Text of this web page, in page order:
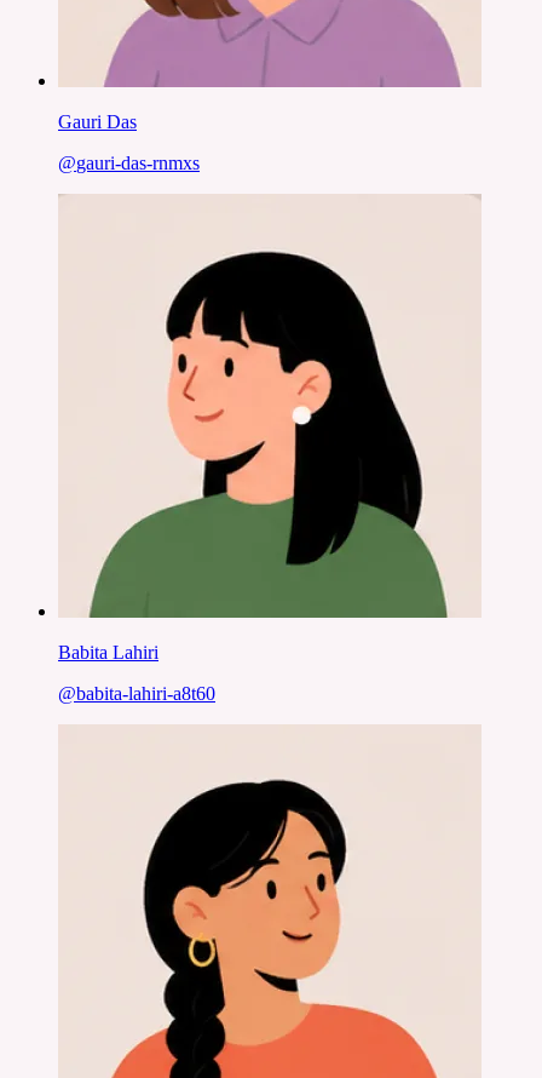
Gauri Das
@gauri-das-rnmxs
Babita Lahiri
@babita-lahiri-a8t60